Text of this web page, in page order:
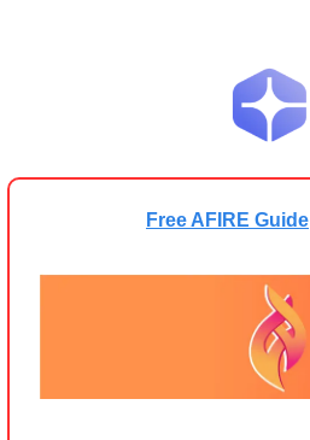
Free AFIRE Guide